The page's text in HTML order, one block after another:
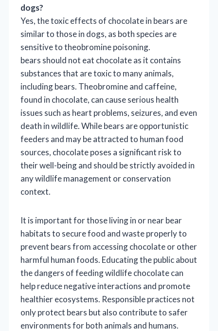
dogs?
Yes, the toxic effects of chocolate in bears are
similar to those in dogs, as both species are
sensitive to theobromine poisoning.
bears should not eat chocolate as it contains
substances that are toxic to many animals,
including bears. Theobromine and caffeine,
found in chocolate, can cause serious health
issues such as heart problems, seizures, and even
death in wildlife. While bears are opportunistic
feeders and may be attracted to human food
sources, chocolate poses a significant risk to
their well-being and should be strictly avoided in
any wildlife management or conservation
context.
It is important for those living in or near bear
habitats to secure food and waste properly to
prevent bears from accessing chocolate or other
harmful human foods. Educating the public about
the dangers of feeding wildlife chocolate can
help reduce negative interactions and promote
healthier ecosystems. Responsible practices not
only protect bears but also contribute to safer
environments for both animals and humans.